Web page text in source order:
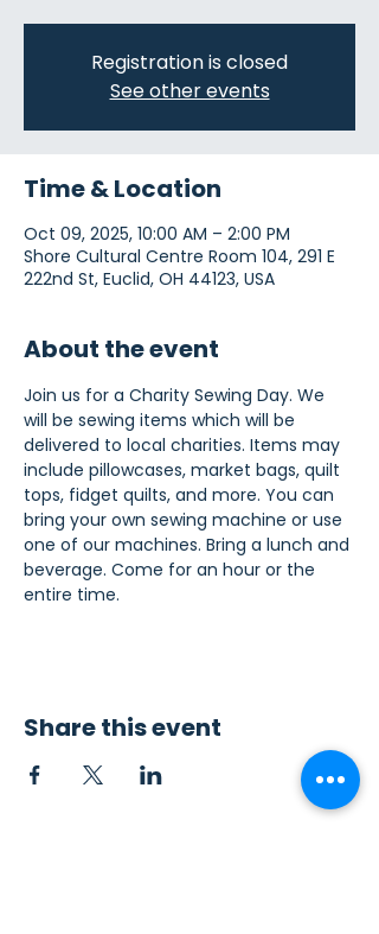
Registration is closed
See other events
Time & Location
Oct 09, 2025, 10:00 AM – 2:00 PM
Shore Cultural Centre Room 104, 291 E
222nd St, Euclid, OH 44123, USA
About the event
Join us for a Charity Sewing Day. We
will be sewing items which will be
delivered to local charities. Items may
include pillowcases, market bags, quilt
tops, fidget quilts, and more. You can
bring your own sewing machine or use
one of our machines. Bring a lunch and
beverage. Come for an hour or the
entire time.
Share this event